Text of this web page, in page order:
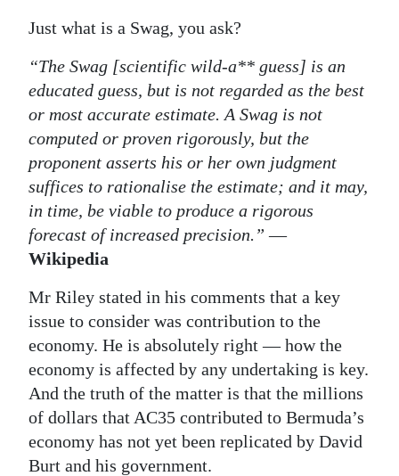
For
Change
Just what is a Swag, you ask?
“The Swag [scientific wild-a** guess] is an
educated guess, but is not regarded as the best
or most accurate estimate. A Swag is not
computed or proven rigorously, but the
proponent asserts his or her own judgment
suffices to rationalise the estimate; and it may,
in time, be viable to produce a rigorous
forecast of increased precision.” —
Wikipedia
Mr Riley stated in his comments that a key
issue to consider was contribution to the
economy. He is absolutely right — how the
economy is affected by any undertaking is key.
And the truth of the matter is that the millions
of dollars that AC35 contributed to Bermuda’s
economy has not yet been replicated by David
Burt and his government.